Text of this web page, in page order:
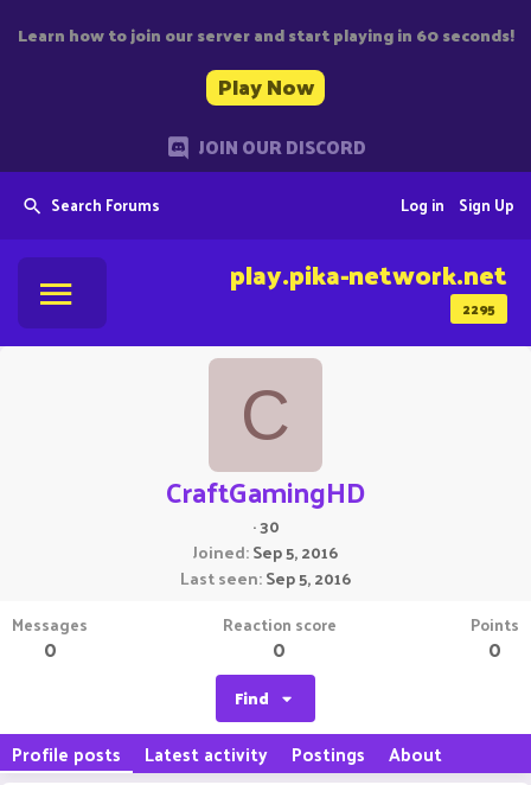
Learn how to join our server and start playing in 60 seconds!
Play Now
JOIN OUR DISCORD
Search Forums Sign Up
Log in
2295
play.pika-network.net
C
CraftGamingHD
·30
Joined Sep 5, 2016
Last seen Sep 5, 2016
Messages
0
Reaction score
0
Points
0
Find
Profile posts Latest activity Postings About